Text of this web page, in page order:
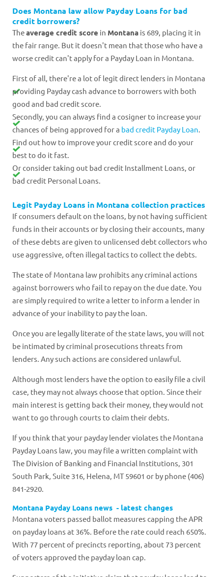
Does Montana law allow Payday Loans for bad
credit borrowers?
Theaverage credit score in Montana is 689, placing it in
the fair range. But it doesn't mean that those who have a
worse credit can't apply for a Payday Loan in Montana.
First of all, there're a lot of legit direct lenders in Montana
providing Payday cash advance to borrowers with both
good and bad credit score.
Secondly, you can always find a cosigner to increase your
chances of being approved for a bad credit Payday Loan.
Find out how to improve your credit score and do your
best to do it fast.
Or consider taking out bad credit Installment Loans, or
bad credit Personal Loans.
Legit Payday Loans in Montana collection practices
If consumers default on the loans, by not having sufficient
funds in their accounts or by closing their accounts, many
of these debts are given to unlicensed debt collectors who
use aggressive, often illegal tactics to collect the debts.
The state of Montana law prohibits any criminal actions
against borrowers who fail to repay on the due date. You
are simply required to write a letter to inform a lender in
advance of your inability to pay the loan.
Once you are legally literate of the state laws, you will not
be intimated by criminal prosecutions threats from
lenders. Any such actions are considered unlawful.
Although most lenders have the option to easily file a civil
case, they may not always choose that option. Since their
main interest is getting back their money, they would not
want to go through courts to claim their debts.
If you think that your payday lender violates the Montana
Payday Loans law, you may file a written complaint with
The Division of Banking and Financial Institutions, 301
South Park, Suite 316, Helena, MT 59601 or by phone (406)
841-2920.
Montana Payday Loans news - latest changes
Montana voters passed ballot measures capping the APR
on payday loans at 36%. Before the rate could reach 650%.
With 77 percent of precincts reporting, about 73 percent
of voters approved the payday loan cap.